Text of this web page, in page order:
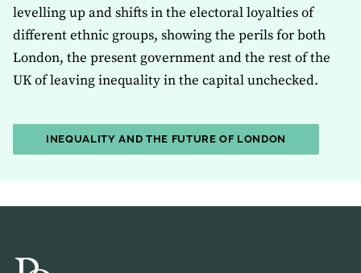
levelling up and shifts in the electoral loyalties of
different ethnic groups, showing the perils for both
London, the present government and the rest of the
UK of leaving inequality in the capital unchecked.
INEQUALITY AND THE FUTURE OF LONDON